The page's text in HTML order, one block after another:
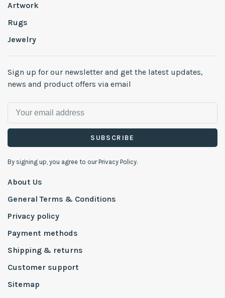
Artwork
Rugs
Jewelry
Sign up for our newsletter and get the latest updates,
news and product offers via email
SUBSCRIBE
By signing up, you agree to our Privacy Policy.
About Us
General Terms & Conditions
Privacy policy
Payment methods
Shipping & returns
Customer support
Sitemap